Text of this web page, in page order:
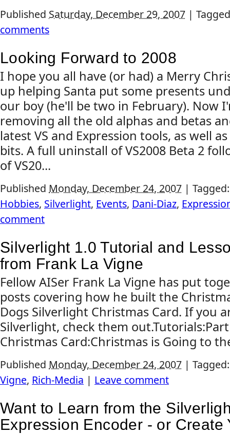
Published Saturday, December 29, 2007 |
comments
Looking Forward to 2008
I hope you all have (or had) a Merry
up helping Santa put some presents
our boy (he'll be two in February). Now
removing all the old alphas and betas
latest VS and Expression tools, as well
bits. A full uninstall of VS2008 Beta 2
of VS20...
Published Monday, December 24, 2007 |
Hobbies, Silverlight, Events, Dani-Diaz,
comment
Silverlight 1.0 Tutorial and
from Frank La Vigne
Fellow AISer Frank La Vigne has put
posts covering how he built the
Dogs Silverlight Christmas Card. If you
Silverlight, check them
Christmas Card:Christmas is Going to
Published Monday, December 24, 2007 |
Vigne, Rich-Media | Leave comment
Want to Learn from the
Expression Encoder - or Create